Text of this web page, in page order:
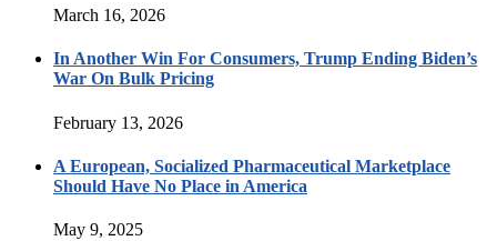
March 16, 2026
In Another Win For Consumers, Trump Ending Biden’s
War On Bulk Pricing
February 13, 2026
A European, Socialized Pharmaceutical Marketplace
Should Have No Place in America
May 9, 2025